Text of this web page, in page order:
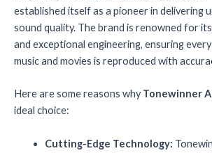
established itself as a pioneer in delivering
sound quality. The brand is renowned for
and exceptional engineering, ensuring
music and movies is reproduced with
Here are some reasons whyTonewinner
ideal choice:
Cutting-Edge Technology: